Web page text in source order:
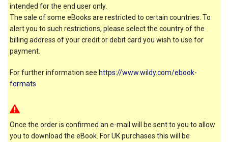
intended for the end user only.
The sale of some eBooks are restricted to certain countries. To
alert you to such restrictions, please select the country of the
billing address of your credit or debit card you wish to use for
payment.
For further information see https://www.wildy.com/ebook-
formats
Once the order is confirmed an e-mail will be sent to you to allow
you to download the eBook. For UK purchases this will be